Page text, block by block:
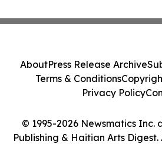
© 1995-2026 Newsmatics Inc.
Publishing & Haitian Arts Digest.
AboutPress Release Archive
Terms & Conditions
Privacy Policy